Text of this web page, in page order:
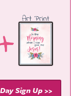
Sign Up >>